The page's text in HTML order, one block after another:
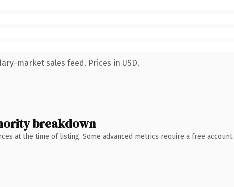
market sales feed. Prices in USD.
breakdown
at the time of listing. Some advanced metrics require a free account.